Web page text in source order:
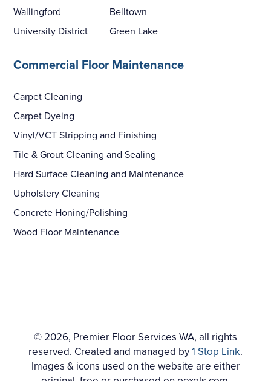
Wallingford
Belltown
University District
Green Lake
Commercial Floor Maintenance
Carpet Cleaning
Carpet Dyeing
Vinyl/VCT Stripping and Finishing
Tile & Grout Cleaning and Sealing
Hard Surface Cleaning and Maintenance
Upholstery Cleaning
Concrete Honing/Polishing
Wood Floor Maintenance
© 2026, Premier Floor Services WA, all rights
reserved. Created and managed by1 Stop Link.
Images & icons used on the website are either